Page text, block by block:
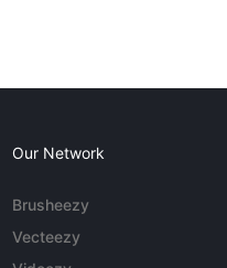
Our Network
Brusheezy
Vecteezy